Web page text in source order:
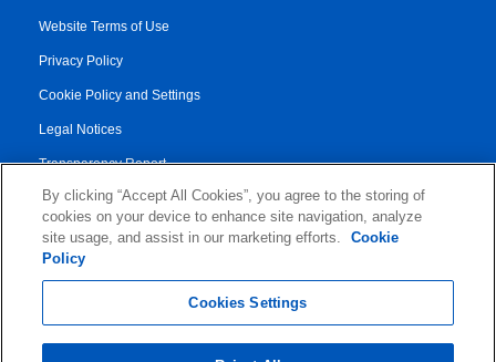
Website Terms of Use
Privacy Policy
Cookie Policy and Settings
Legal Notices
Transparency Report
Service/Product Terms
Authorised Partner Agreement
© 2026 KLDiscovery Ontrack - All Rights Reserved.
By clicking “Accept All Cookies”, you agree to the storing of
cookies on your device to enhance site navigation, analyze
site usage, and assist in our marketing efforts.
Cookie
Policy
Cookies Settings